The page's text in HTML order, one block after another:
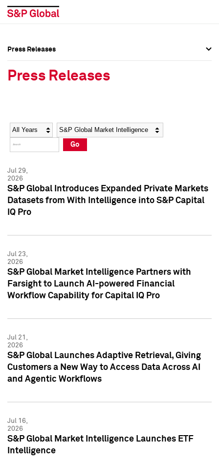
Social Media Directory
Press Kit
Social Media Directory
Press Kit
Press Releases
Press Releases
Year Category
Go
Jul 29,
2026
S&P Global Introduces Expanded Private Markets
Datasets from With Intelligence into S&P Capital
IQ Pro
Jul 23,
2026
S&P Global Market Intelligence Partners with
Farsight to Launch AI-powered Financial
Workflow Capability for Capital IQ Pro
Jul 21,
2026
S&P Global Launches Adaptive Retrieval, Giving
Customers a New Way to Access Data Across AI
and Agentic Workflows
Jul 16,
2026
S&P Global Market Intelligence Launches ETF
Intelligence